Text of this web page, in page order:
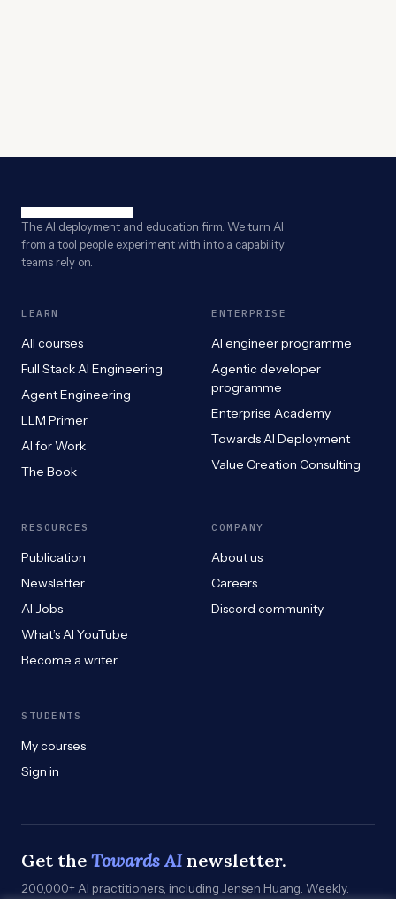
The AI deployment and education firm. We turn AI
from a tool people experiment with into a capability
teams rely on.
LEARN
All courses
Full Stack AI Engineering
Agent Engineering
LLM Primer
AI for Work
The Book
ENTERPRISE
AI engineer programme
Agentic developer
programme
Enterprise Academy
Towards AI Deployment
Value Creation Consulting
RESOURCES
Publication
Newsletter
AI Jobs
What’s AI YouTube
Become a writer
COMPANY
About us
Careers
Discord community
STUDENTS
My courses
Sign in
Get the Towards AInewsletter.
200,000+ AI practitioners, including Jensen Huang. Weekly.